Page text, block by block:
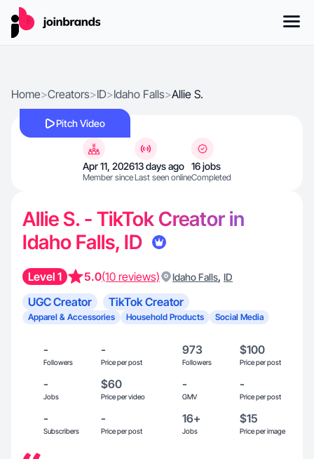
Home>Creators>ID>Idaho Falls>Allie S.
Pitch Video
Apr 11, 2026
Member since
13 days ago
Last seen online
16 jobs
Completed
Allie S. - TikTok Creator in
Idaho Falls, ID
Level 1 5.0(10 reviews) Idaho Falls, ID
UGC Creator TikTok Creator
Apparel & Accessories Household Products Social Media
-
Followers
-
Price per post
973
Followers
$100
Price per post
-
Jobs
$60
Price per video
-
GMV
-
Price per post
-
Subscribers
-
Price per post
16+
Jobs
$15
Price per image